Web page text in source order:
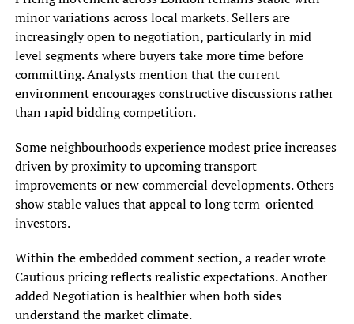
minor variations across local markets. Sellers are
increasingly open to negotiation, particularly in mid
level segments where buyers take more time before
committing. Analysts mention that the current
environment encourages constructive discussions rather
than rapid bidding competition.
Some neighbourhoods experience modest price increases
driven by proximity to upcoming transport
improvements or new commercial developments. Others
show stable values that appeal to long term-oriented
investors.
Within the embedded comment section, a reader wrote
Cautious pricing reflects realistic expectations. Another
added Negotiation is healthier when both sides
understand the market climate.